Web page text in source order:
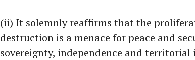
(ii) It solemnly reaffirms that the
destruction is a menace for peace and
sovereignty, independence and